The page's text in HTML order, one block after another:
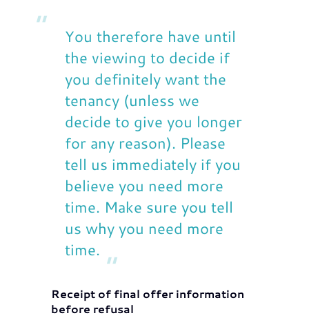
You therefore have until
the viewing to decide if
you definitely want the
tenancy (unless we
decide to give you longer
for any reason). Please
tell us immediately if you
believe you need more
time. Make sure you tell
us why you need more
time.
Receipt of final offer information
before refusal